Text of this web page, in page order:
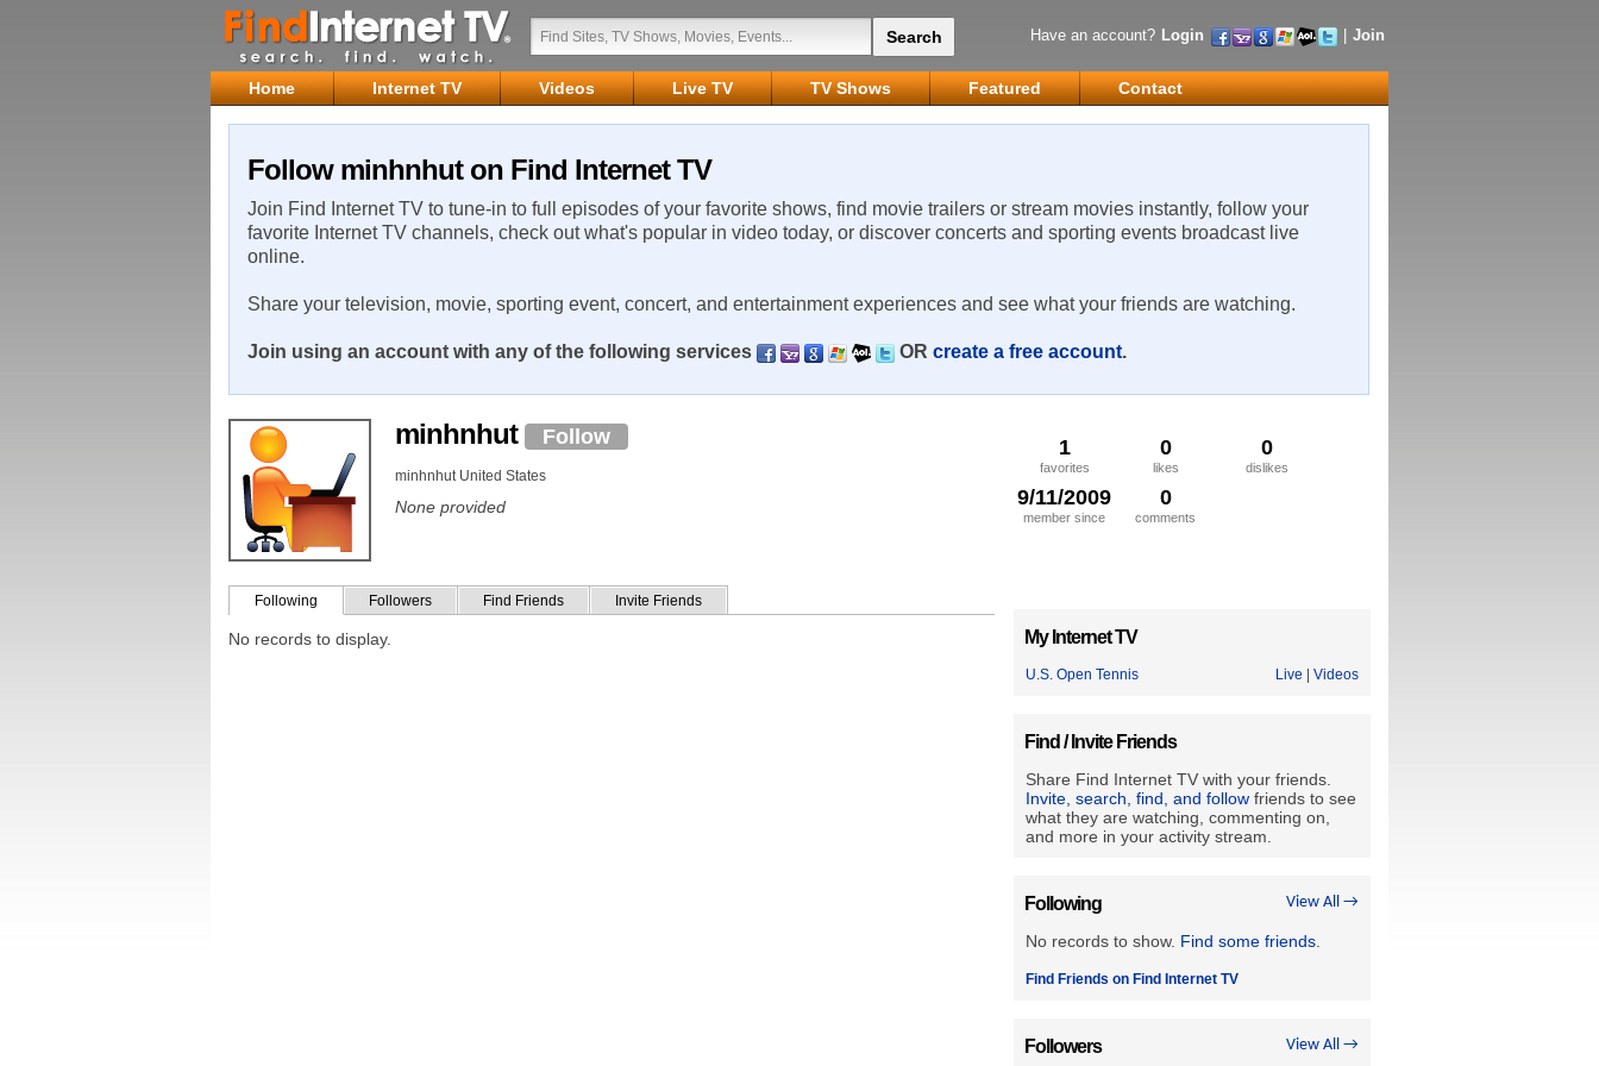
Have an account? Login Join
Home Internet TV Videos Live TV TV Shows Featured Contact
Follow minhnhut on Find Internet TV
Join Find Internet TV to tune-in to full episodes of your favorite shows, find movie trailers or stream movies instantly, follow your
favorite Internet TV channels, check out what's popular in video today, or discover concerts and sporting events broadcast live
online.
Share your television, movie, sporting event, concert, and entertainment experiences and see what your friends are watching.
Join using an account with any of the following services OR create a free account.
1
favorites
0
likes
0
dislikes
9/11/2009
member since
0
comments
minhnhut Follow
minhnhut United States
None provided
Following Followers Find Friends Invite Friends
No records to display. My Internet TV
U.S. Open Tennis Live Videos
Find / Invite Friends
Share Find Internet TV with your friends.
Invite, search, find, and follow friends to see
what they are watching, commenting on,
and more in your activity stream.
View All →
Following
No records to show. Find some friends
Find Friends on Find Internet TV
View All →
Followers